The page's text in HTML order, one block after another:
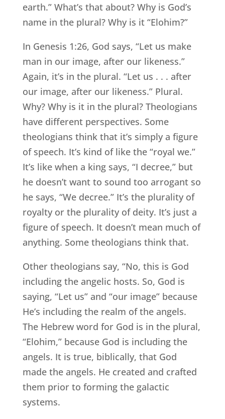
earth.” What’s that about? Why is God’s
name in the plural? Why is it “Elohim?”
In Genesis 1:26, God says, “Let us make
man in our image, after our likeness.”
Again, it’s in the plural. “Let us . . . after
our image, after our likeness.” Plural.
Why? Why is it in the plural? Theologians
have different perspectives. Some
theologians think that it’s simply a figure
of speech. It’s kind of like the “royal we.”
It’s like when a king says, “I decree,” but
he doesn’t want to sound too arrogant so
he says, “We decree.” It’s the plurality of
royalty or the plurality of deity. It’s just a
figure of speech. It doesn’t mean much of
anything. Some theologians think that.
Other theologians say, “No, this is God
including the angelic hosts. So, God is
saying, “Let us” and “our image” because
He’s including the realm of the angels.
The Hebrew word for God is in the plural,
“Elohim,” because God is including the
angels. It is true, biblically, that God
made the angels. He created and crafted
them prior to forming the galactic
systems.